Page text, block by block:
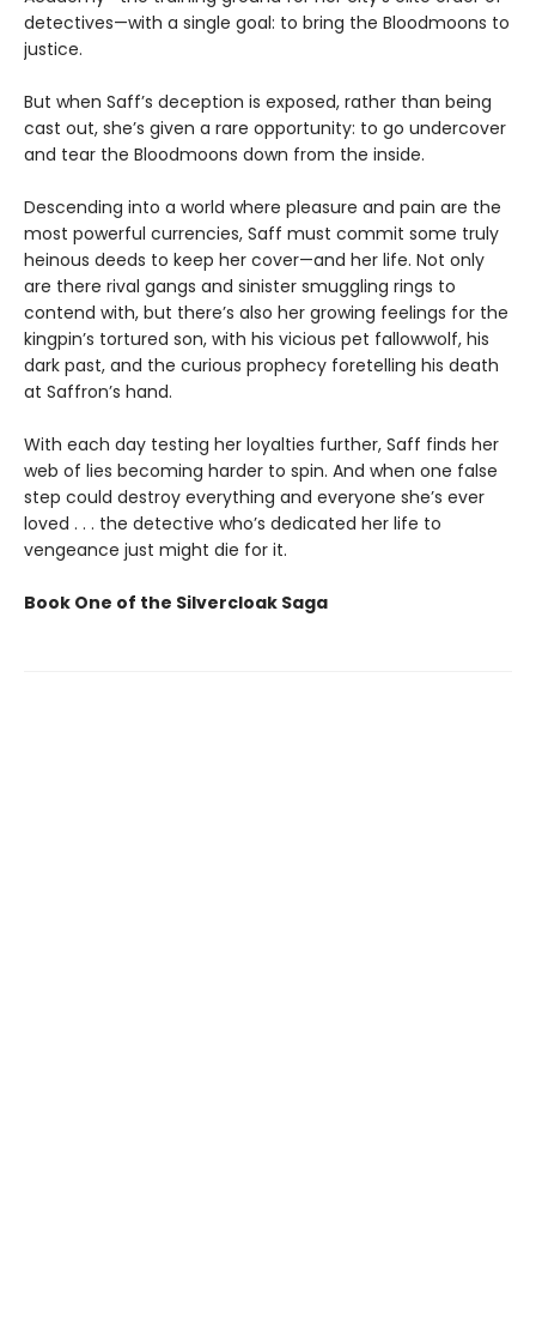
detectives—with a single goal: to bring the Bloodmoons to
justice.
But when Saff’s deception is exposed, rather than being
cast out, she’s given a rare opportunity: to go undercover
and tear the Bloodmoons down from the inside.
Descending into a world where pleasure and pain are the
most powerful currencies, Saff must commit some truly
heinous deeds to keep her cover—and her life. Not only
are there rival gangs and sinister smuggling rings to
contend with, but there’s also her growing feelings for the
kingpin’s tortured son, with his vicious pet fallowwolf, his
dark past, and the curious prophecy foretelling his death
at Saffron’s hand.
With each day testing her loyalties further, Saff finds her
web of lies becoming harder to spin. And when one false
step could destroy everything and everyone she’s ever
loved . . . the detective who’s dedicated her life to
vengeance just might die for it.
Book One of the Silvercloak Saga